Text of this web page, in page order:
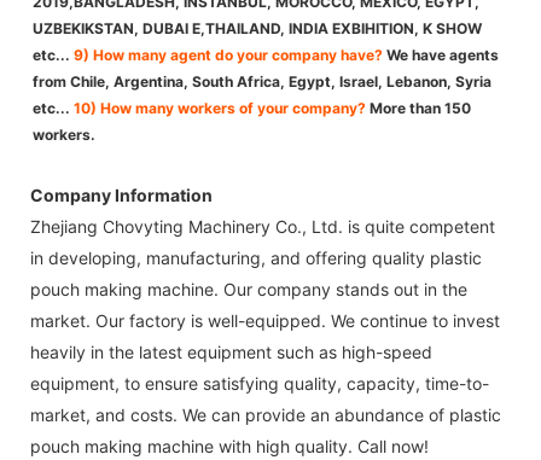
UZBEKIKSTAN, DUBAI E,THAILAND, INDIA EXBIHITION, K SHOW
etc... 9) How many agent do your company have? We have agents
from Chile, Argentina, South Africa, Egypt, Israel, Lebanon, Syria
etc... 10) How many workers of your company? More than 150
workers.
Company Information
Zhejiang Chovyting Machinery Co., Ltd. is quite competent
in developing, manufacturing, and offering quality plastic
pouch making machine. Our company stands out in the
market. Our factory is well-equipped. We continue to invest
heavily in the latest equipment such as high-speed
equipment, to ensure satisfying quality, capacity, time-to-
market, and costs. We can provide an abundance of plastic
pouch making machine with high quality. Call now!